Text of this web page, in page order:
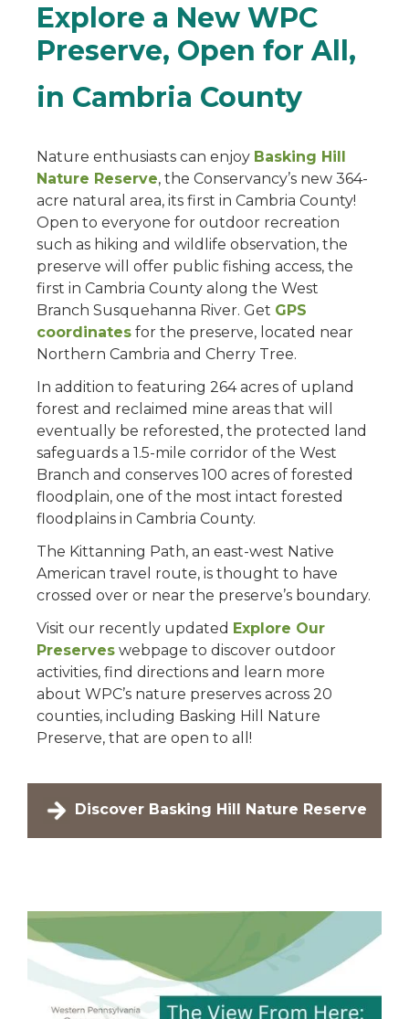
Explore a New WPC
Preserve, Open for All,
in Cambria County
Nature enthusiasts can enjoy Basking Hill
Nature Reserve, the Conservancy’s new 364-
acre natural area, its first in Cambria County!
Open to everyone for outdoor recreation
such as hiking and wildlife observation, the
preserve will offer public fishing access, the
first in Cambria County along the West
Branch Susquehanna River. Get GPS
coordinates for the preserve, located near
Northern Cambria and Cherry Tree.
In addition to featuring 264 acres of upland
forest and reclaimed mine areas that will
eventually be reforested, the protected land
safeguards a 1.5-mile corridor of the West
Branch and conserves 100 acres of forested
floodplain, one of the most intact forested
floodplains in Cambria County.
The Kittanning Path, an east-west Native
American travel route, is thought to have
crossed over or near the preserve’s boundary.
Visit our recently updated Explore Our
Preserves webpage to discover outdoor
activities, find directions and learn more
about WPC’s nature preserves across 20
counties, including Basking Hill Nature
Preserve, that are open to all!
Discover Basking Hill Nature Reserve